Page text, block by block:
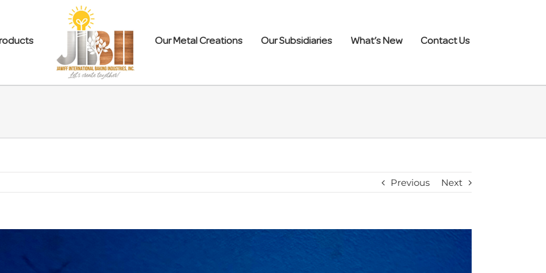
Our Metal Creations Our Subsidiaries What’s New Contact Us
Previous Next